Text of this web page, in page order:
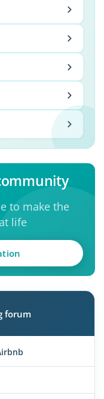
to make the
life
forum